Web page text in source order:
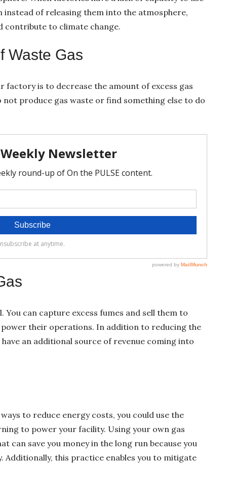
of releasing them into the atmosphere,
contribute to climate change.
Waste Gas
factory is to decrease the amount of excess gas
produce gas waste or find something else to do
You can capture excess fumes and sell them to
their operations. In addition to reducing the
an additional source of revenue coming into
to reduce energy costs, you could use the
to power your facility. Using your own gas
can save you money in the long run because you
Additionally, this practice enables you to mitigate